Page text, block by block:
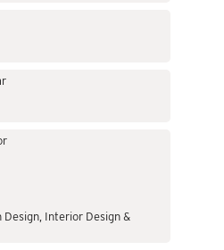
Interior Design &